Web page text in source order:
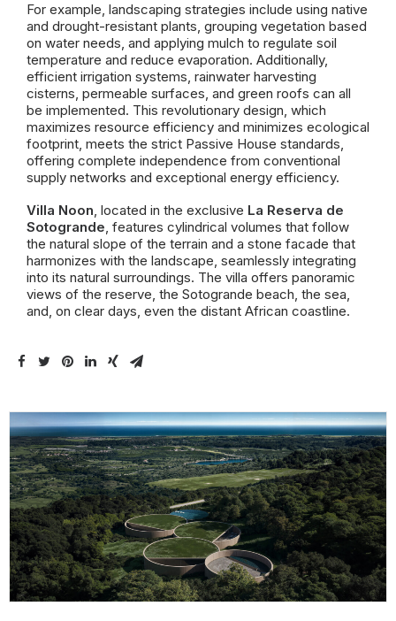
For example, landscaping strategies include using native
and drought-resistant plants, grouping vegetation based
on water needs, and applying mulch to regulate soil
temperature and reduce evaporation. Additionally,
efficient irrigation systems, rainwater harvesting
cisterns, permeable surfaces, and green roofs can all
be implemented. This revolutionary design, which
maximizes resource efficiency and minimizes ecological
footprint, meets the strict Passive House standards,
offering complete independence from conventional
supply networks and exceptional energy efficiency.
Villa Noon, located in the exclusive La Reserva de
Sotogrande, features cylindrical volumes that follow
the natural slope of the terrain and a stone facade that
harmonizes with the landscape, seamlessly integrating
into its natural surroundings. The villa offers panoramic
views of the reserve, the Sotogrande beach, the sea,
and, on clear days, even the distant African coastline.